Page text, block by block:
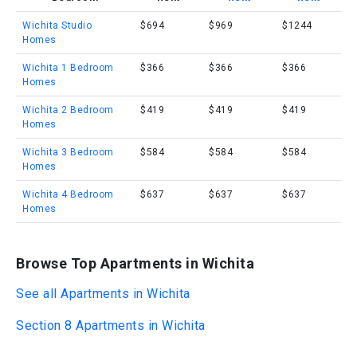
Wichita Studio
Homes
$694 $969 $1244
Wichita 1 Bedroom
Homes
$366 $366 $366
Wichita 2 Bedroom
Homes
$419 $419 $419
Wichita 3 Bedroom
Homes
$584 $584 $584
Wichita 4 Bedroom
Homes
$637 $637 $637
Browse Top Apartments in Wichita
See all Apartments in Wichita
Section 8 Apartments in Wichita